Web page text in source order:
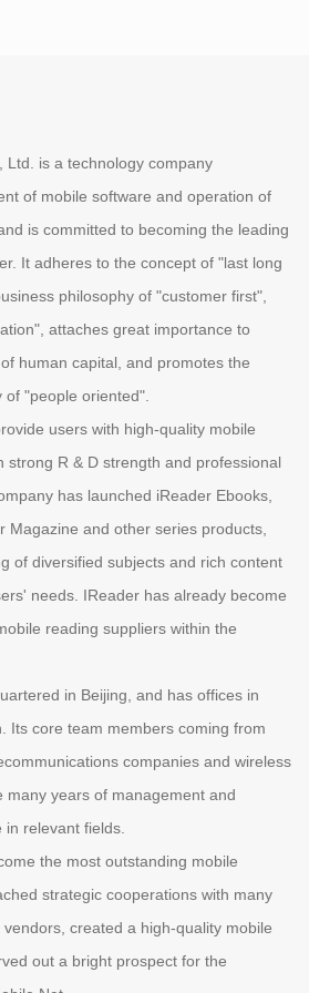
Ltd. is a technology company
of mobile software and operation of
is committed to becoming the leading
It adheres to the concept of "last long
philosophy of "customer first",
attaches great importance to
human capital, and promotes the
"people oriented".
users with high-quality mobile
strong R & D strength and professional
has launched iReader Ebooks,
Magazine and other series products,
of diversified subjects and rich content
needs. IReader has already become
reading suppliers within the
in Beijing, and has offices in
Its core team members coming from
companies and wireless
many years of management and
relevant fields.
the most outstanding mobile
strategic cooperations with many
created a high-quality mobile
out a bright prospect for the